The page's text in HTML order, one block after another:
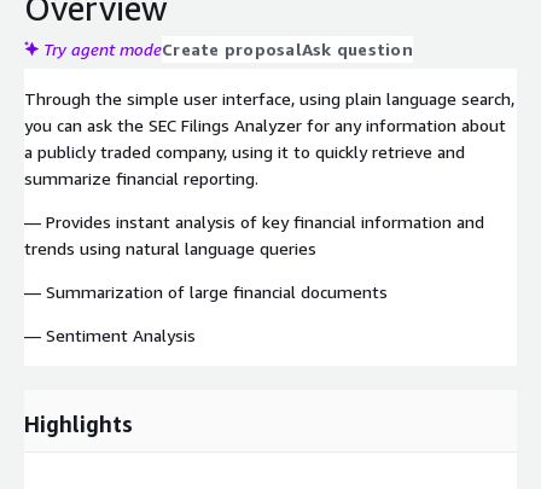
Try agent modeCreate proposalAsk question
Through the simple user interface, using plain language search,
you can ask the SEC Filings Analyzer for any information about
a publicly traded company, using it to quickly retrieve and
summarize financial reporting.
— Provides instant analysis of key financial information and
trends using natural language queries
— Summarization of large financial documents
— Sentiment Analysis
Highlights